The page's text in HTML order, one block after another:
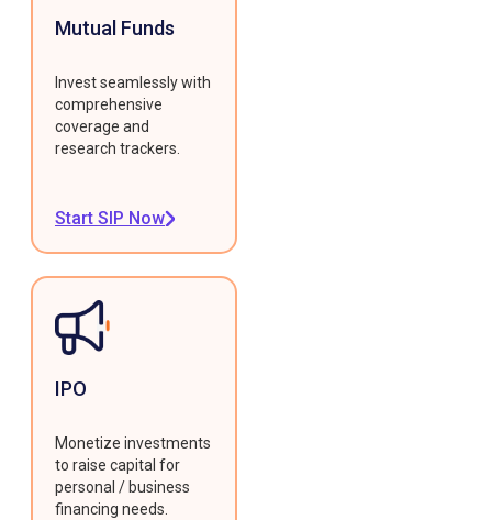
Mutual Funds
Invest seamlessly with
comprehensive
coverage and
research trackers.
Start SIP Now
IPO
Monetize investments
to raise capital for
personal / business
financing needs.